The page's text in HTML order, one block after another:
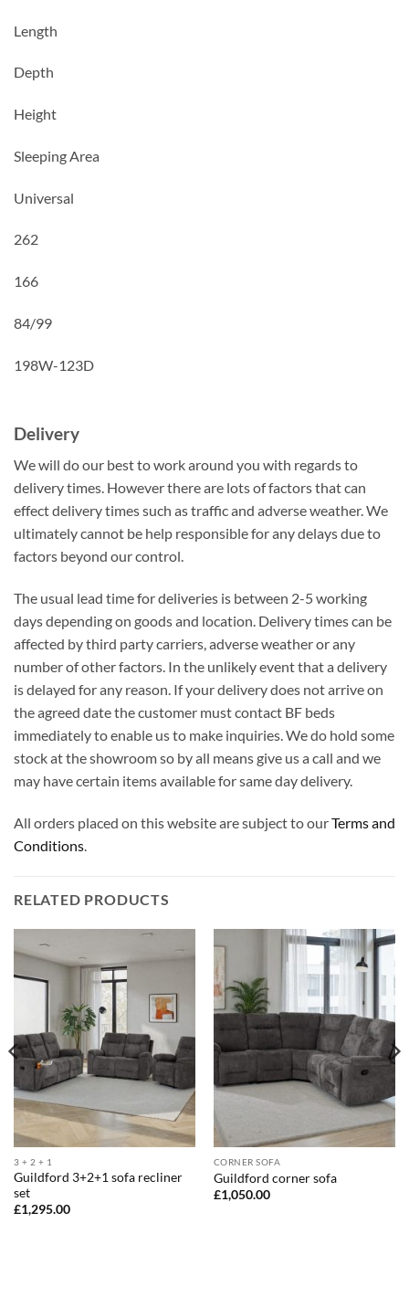
Length
Depth
Height
Sleeping Area
Universal
262
166
84/99
198W-123D
Delivery
We will do our best to work around you with regards to
delivery times. However there are lots of factors that can
effect delivery times such as traffic and adverse weather. We
ultimately cannot be help responsible for any delays due to
factors beyond our control.
The usual lead time for deliveries is between 2-5 working
days depending on goods and location. Delivery times can be
affected by third party carriers, adverse weather or any
number of other factors. In the unlikely event that a delivery
is delayed for any reason. If your delivery does not arrive on
the agreed date the customer must contact BF beds
immediately to enable us to make inquiries. We do hold some
stock at the showroom so by all means give us a call and we
may have certain items available for same day delivery.
All orders placed on this website are subject to ourTerms and
Conditions.
RELATED PRODUCTS
3 + 2 + 1
Guildford 3+2+1 sofa recliner
set
£1,295.00
CORNER SOFA
Guildford corner sofa
£1,050.00